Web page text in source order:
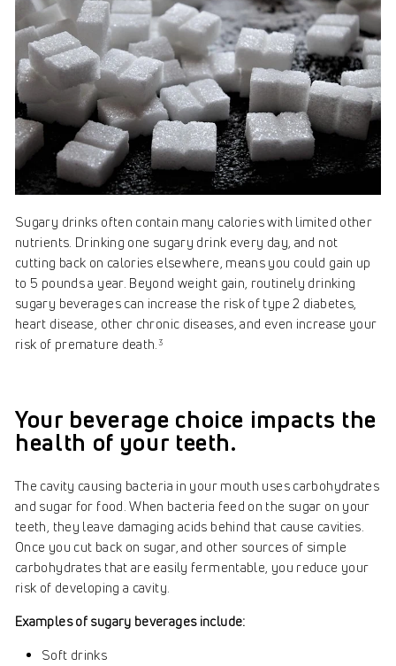
Sugary drinks often contain many calories with limited other
nutrients. Drinking one sugary drink every day, and not
cutting back on calories elsewhere, means you could gain up
to 5 pounds a year. Beyond weight gain, routinely drinking
sugary beverages can increase the risk of type 2 diabetes,
heart disease, other chronic diseases, and even increase your
risk of premature death. 3
Your beverage choice impacts the
health of your teeth.
The cavity causing bacteria in your mouth uses carbohydrates
and sugar for food. When bacteria feed on the sugar on your
teeth, they leave damaging acids behind that cause cavities.
Once you cut back on sugar, and other sources of simple
carbohydrates that are easily fermentable, you reduce your
risk of developing a cavity.
Examples of sugary beverages include:
Soft drinks